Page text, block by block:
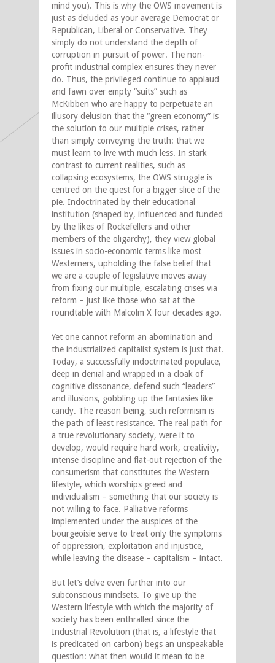
mind you). This is why the OWS movement is
just as deluded as your average Democrat or
Republican, Liberal or Conservative. They
simply do not understand the depth of
corruption in pursuit of power. The non-
profit industrial complex ensures they never
do. Thus, the privileged continue to applaud
and fawn over empty “suits” such as
McKibben who are happy to perpetuate an
illusory delusion that the “green economy” is
the solution to our multiple crises, rather
than simply conveying the truth: that we
must learn to live with much less. In stark
contrast to current realities, such as
collapsing ecosystems, the OWS struggle is
centred on the quest for a bigger slice of the
pie. Indoctrinated by their educational
institution (shaped by, influenced and funded
by the likes of Rockefellers and other
members of the oligarchy), they view global
issues in socio-economic terms like most
Westerners, upholding the false belief that
we are a couple of legislative moves away
from fixing our multiple, escalating crises via
reform – just like those who sat at the
roundtable with Malcolm X four decades ago.
Yet one cannot reform an abomination and
the industrialized capitalist system is just that.
Today, a successfully indoctrinated populace,
deep in denial and wrapped in a cloak of
cognitive dissonance, defend such “leaders”
and illusions, gobbling up the fantasies like
candy. The reason being, such reformism is
the path of least resistance. The real path for
a true revolutionary society, were it to
develop, would require hard work, creativity,
intense discipline and flat-out rejection of the
consumerism that constitutes the Western
lifestyle, which worships greed and
individualism – something that our society is
not willing to face. Palliative reforms
implemented under the auspices of the
bourgeoisie serve to treat only the symptoms
of oppression, exploitation and injustice,
while leaving the disease – capitalism – intact.
But let’s delve even further into our
subconscious mindsets. To give up the
Western lifestyle with which the majority of
society has been enthralled since the
Industrial Revolution (that is, a lifestyle that
is predicated on carbon) begs an unspeakable
question: what then would it mean to be